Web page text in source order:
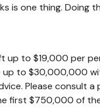
is one thing. Doing
up to $19,000 per
up to $30,000,000
Please consult
first $750,000 of